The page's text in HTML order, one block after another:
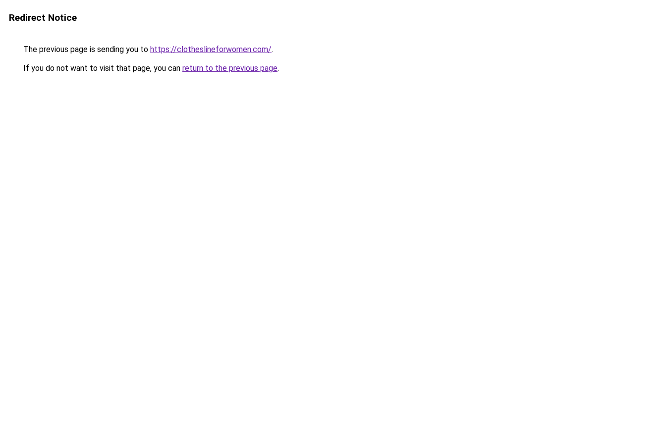
Redirect Notice
The previous page is sending you to https://clotheslineforwomen.com/.
If you do not want to visit that page, you can return to the previous page.